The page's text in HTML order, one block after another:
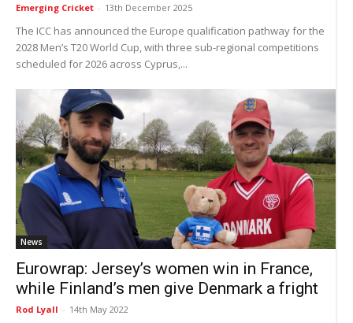
Emerging Cricket - 13th December 2025
The ICC has announced the Europe qualification pathway for the
2028 Men’s T20 World Cup, with three sub-regional competitions
scheduled for 2026 across Cyprus,...
News
Eurowrap: Jersey’s women win in France,
while Finland’s men give Denmark a fright
Rod Lyall - 14th May 2022